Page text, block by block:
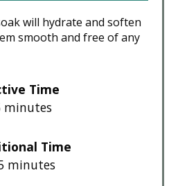
will hydrate and soften
smooth and free of any
Time
minutes
Time
minutes